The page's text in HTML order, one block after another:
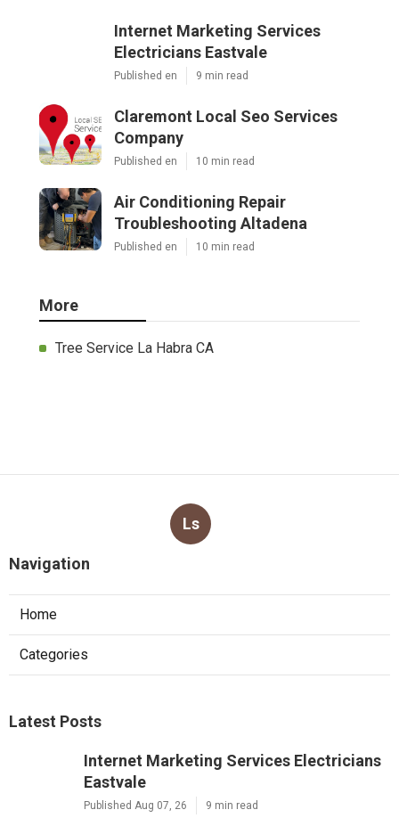
Internet Marketing Services
Electricians Eastvale
Published en 9 min read
Claremont Local Seo Services
Company
Published en 10 min read
Air Conditioning Repair
Troubleshooting Altadena
Published en 10 min read
More
Tree Service La Habra CA
Ls
Navigation
Home
Categories
Latest Posts
Internet Marketing Services Electricians
Eastvale
Published Aug 07, 26 9 min read